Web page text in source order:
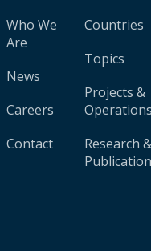
Who We
Are
News
Careers
Contact
Countries
Topics
Projects &
Operations
Research &